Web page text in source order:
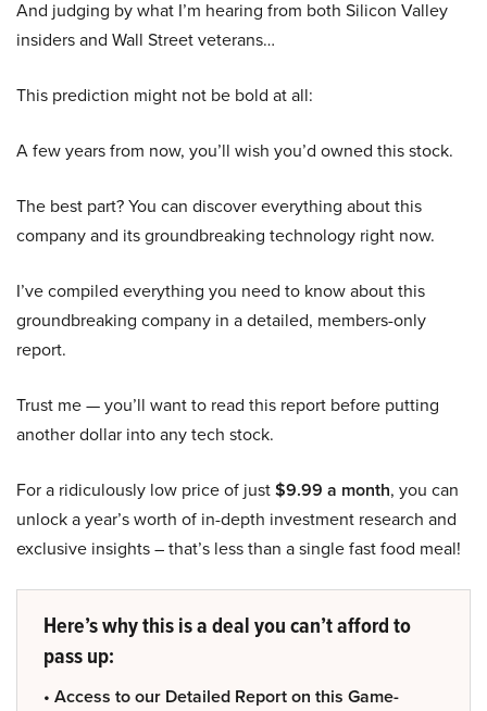
And judging by what I’m hearing from both Silicon Valley
insiders and Wall Street veterans…
This prediction might not be bold at all:
A few years from now, you’ll wish you’d owned this stock.
The best part? You can discover everything about this
company and its groundbreaking technology right now.
I’ve compiled everything you need to know about this
groundbreaking company in a detailed, members-only
report.
Trust me — you’ll want to read this report before putting
another dollar into any tech stock.
For a ridiculously low price of just$9.99 a month, you can
unlock a year’s worth of in-depth investment research and
exclusive insights – that’s less than a single fast food meal!
Here’s why this is a deal you can’t afford to
pass up:
• Access to our Detailed Report on this Game-